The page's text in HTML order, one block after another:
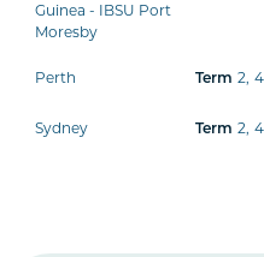
Guinea - IBSU Port
Moresby
Perth Term 2, 4
Sydney Term 2, 4